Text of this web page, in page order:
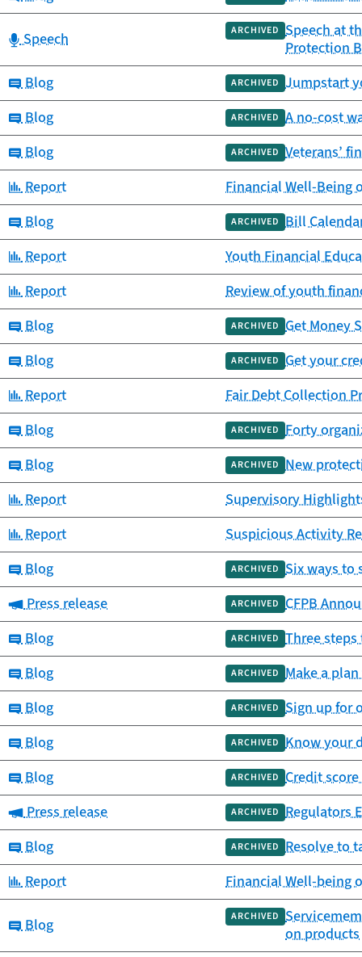
Category:
Speech ARCHIVED Speech at
Protection
Category:
Blog ARCHIVED Jumpstart
Category:
Blog ARCHIVED A no-cost
Category:
Blog ARCHIVED Veterans’
Category:
Report Financial Well-Being
Category:
Blog ARCHIVED Bill
Category:
Report Youth Financial
Category:
Report Review of youth
Category:
Blog ARCHIVED Get Money
Category:
Blog ARCHIVED Get your
Category:
Report Fair Debt Collection
Category:
Blog ARCHIVED Forty
Category:
Blog ARCHIVED New
Category:
Report Supervisory
Category:
Report Suspicious Activity
Category:
Blog ARCHIVED Six ways to
Category:
Press release ARCHIVED CFPB
Category:
Blog ARCHIVED Three
Category:
Blog ARCHIVED Make a
Category:
Blog ARCHIVED Sign up for
Category:
Blog ARCHIVED Know your
Category:
Blog ARCHIVED Credit
Category:
Press release ARCHIVED Regulators
Category:
Blog ARCHIVED Resolve to
Category:
Report Financial Well-being
Category:
Blog ARCHIVED
on products